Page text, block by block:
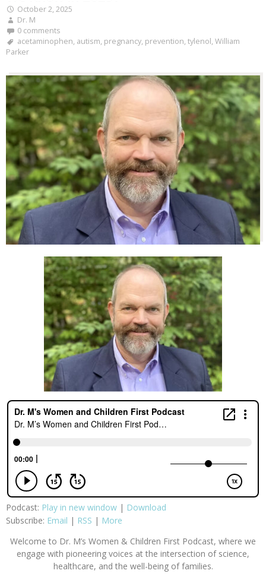
October 2, 2025
Dr. M
0 comments
acetaminophen, autism, pregnancy, prevention, tylenol, William
Parker
Podcast: Play in new window | Download
Subscribe: Email | RSS | More
Welcome to Dr. M’s Women & Children First Podcast, where we
engage with pioneering voices at the intersection of science,
healthcare, and the well-being of families.